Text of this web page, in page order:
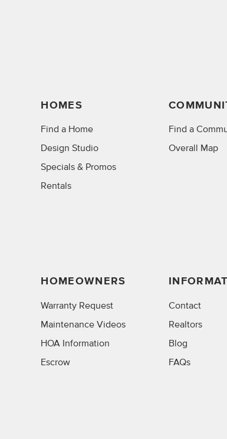
HOMES
Find a Home
Design Studio
Specials & Promos
Rentals
Find a
Overall Map
HOMEOWNERS
Warranty Request
Maintenance Videos
HOA Information
Escrow
Contact
Realtors
Blog
FAQs